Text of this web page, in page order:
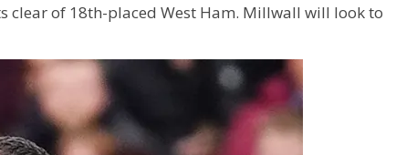
clear of 18th-placed West Ham. Millwall will look to